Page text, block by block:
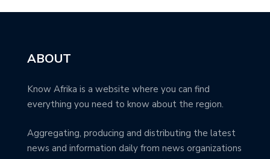
ABOUT
Know Afrika is a website where you can find
everything you need to know about the region.
Aggregating, producing and distributing the latest
news and information daily from news organizations